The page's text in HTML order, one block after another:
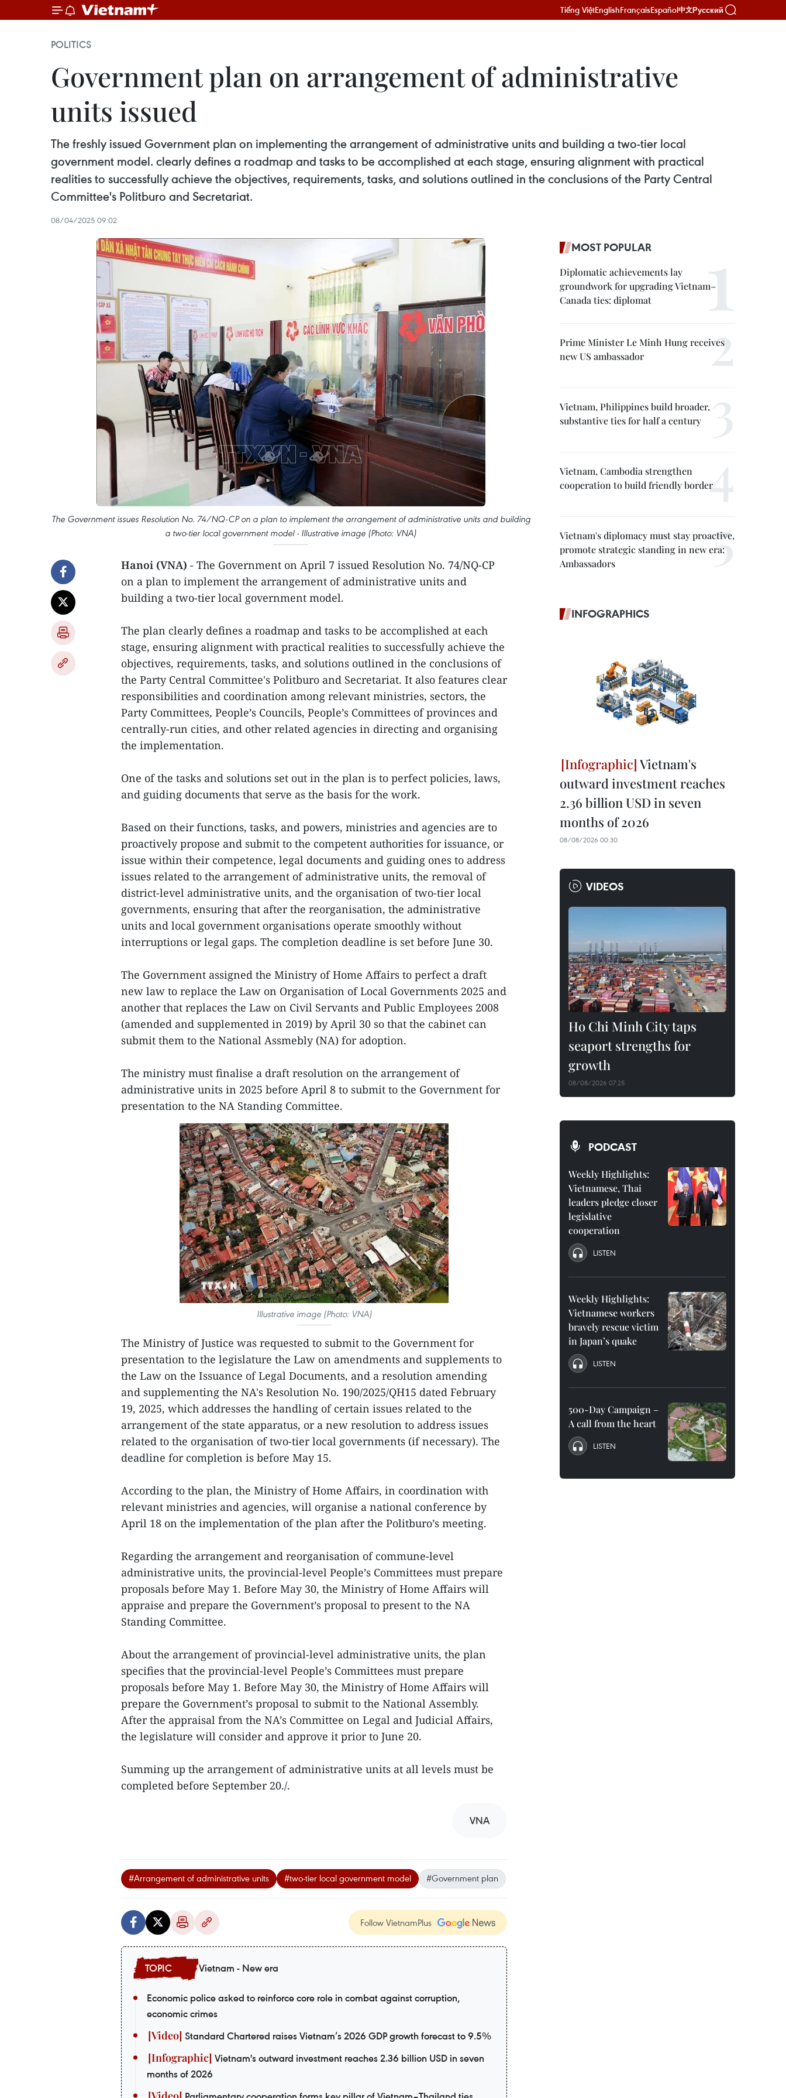
Tiếng ViệtEnglishFrançaisEspañol中文Русский
POLITICS
Government plan on arrangement of administrative
units issued
The freshly issued Government plan on implementing the arrangement of administrative units and building a two-tier local
government model. clearly defines a roadmap and tasks to be accomplished at each stage, ensuring alignment with practical
realities to successfully achieve the objectives, requirements, tasks, and solutions outlined in the conclusions of the Party Central
Committee's Politburo and Secretariat.
08/04/2025 09:02
The Government issues Resolution No. 74/NQ-CP on a plan to implement the arrangement of administrative units and building
a two-tier local government model - Illustrative image (Photo: VNA)
Hanoi (VNA) - The Government on April 7 issued Resolution No. 74/NQ-CP
on a plan to implement the arrangement of administrative units and
building a two-tier local government model.
The plan clearly defines a roadmap and tasks to be accomplished at each
stage, ensuring alignment with practical realities to successfully achieve the
objectives, requirements, tasks, and solutions outlined in the conclusions of
the Party Central Committee's Politburo and Secretariat. It also features clear
responsibilities and coordination among relevant ministries, sectors, the
Party Committees, People’s Councils, People’s Committees of provinces and
centrally-run cities, and other related agencies in directing and organising
the implementation.
One of the tasks and solutions set out in the plan is to perfect policies, laws,
and guiding documents that serve as the basis for the work.
Based on their functions, tasks, and powers, ministries and agencies are to
proactively propose and submit to the competent authorities for issuance, or
issue within their competence, legal documents and guiding ones to address
issues related to the arrangement of administrative units, the removal of
district-level administrative units, and the organisation of two-tier local
governments, ensuring that after the reorganisation, the administrative
units and local government organisations operate smoothly without
interruptions or legal gaps. The completion deadline is set before June 30.
The Government assigned the Ministry of Home Affairs to perfect a draft
new law to replace the Law on Organisation of Local Governments 2025 and
another that replaces the Law on Civil Servants and Public Employees 2008
(amended and supplemented in 2019) by April 30 so that the cabinet can
submit them to the National Assmebly (NA) for adoption.
The ministry must finalise a draft resolution on the arrangement of
administrative units in 2025 before April 8 to submit to the Government for
presentation to the NA Standing Committee.
Illustrative image (Photo: VNA)
The Ministry of Justice was requested to submit to the Government for
presentation to the legislature the Law on amendments and supplements to
the Law on the Issuance of Legal Documents, and a resolution amending
and supplementing the NA's Resolution No. 190/2025/QH15 dated February
19, 2025, which addresses the handling of certain issues related to the
arrangement of the state apparatus, or a new resolution to address issues
related to the organisation of two-tier local governments (if necessary). The
deadline for completion is before May 15.
According to the plan, the Ministry of Home Affairs, in coordination with
relevant ministries and agencies, will organise a national conference by
April 18 on the implementation of the plan after the Politburo’s meeting.
Regarding the arrangement and reorganisation of commune-level
administrative units, the provincial-level People’s Committees must prepare
proposals before May 1. Before May 30, the Ministry of Home Affairs will
appraise and prepare the Government’s proposal to present to the NA
Standing Committee.
About the arrangement of provincial-level administrative units, the plan
specifies that the provincial-level People’s Committees must prepare
proposals before May 1. Before May 30, the Ministry of Home Affairs will
prepare the Government’s proposal to submit to the National Assembly.
After the appraisal from the NA’s Committee on Legal and Judicial Affairs,
the legislature will consider and approve it prior to June 20.
Summing up the arrangement of administrative units at all levels must be
completed before September 20./.
VNA
#Arrangement of administrative units #two-tier local government model #Government plan
Follow VietnamPlus
Vietnam - New era
Economic police asked to reinforce core role in combat against corruption,
economic crimes
Standard Chartered raises Vietnam’s 2026 GDP growth forecast to 9.5%
Vietnam's outward investment reaches 2.36 billion USD in seven
months of 2026
MOST POPULAR
Diplomatic achievements lay
groundwork for upgrading Vietnam–
Canada ties: diplomat
Prime Minister Le Minh Hung receives
new US ambassador
Vietnam, Philippines build broader,
substantive ties for half a century
Vietnam, Cambodia strengthen
cooperation to build friendly border
Vietnam's diplomacy must stay proactive,
promote strategic standing in new era:
Ambassadors
INFOGRAPHICS
Vietnam's
outward investment reaches
2.36 billion USD in seven
months of 2026
08/08/2026 00:30
VIDEOS
Ho Chi Minh City taps
seaport strengths for
growth
08/08/2026 07:25
PODCAST
Weekly Highlights:
Vietnamese, Thai
leaders pledge closer
legislative
cooperation
LISTEN
Weekly Highlights:
Vietnamese workers
bravely rescue victim
in Japan’s quake
LISTEN
500-Day Campaign –
A call from the heart
LISTEN